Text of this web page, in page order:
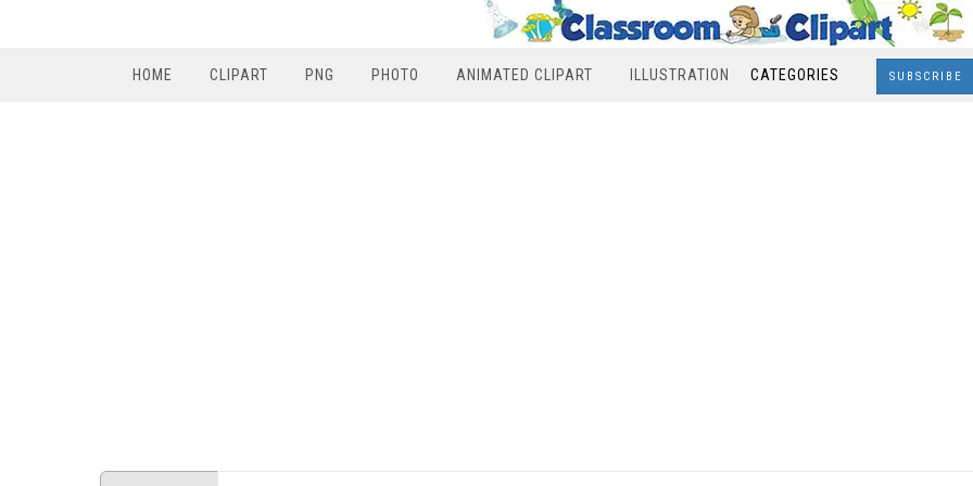
HOME CLIPART PNG PHOTO ANIMATED CLIPART ILLUSTRATION CATEGORIES SUBSCRIBE